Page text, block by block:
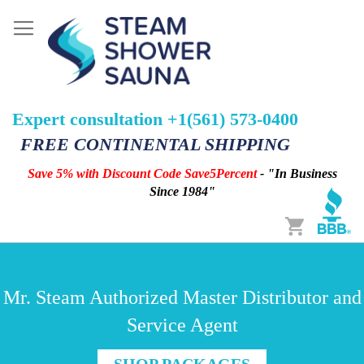
Expert consultation +1(561) 573-0400
FREE CONTINENTAL SHIPPING
Save 5% with Discount Code Save5Percent- "In Business
Since 1984"
Cart
Mr. Steam Authorized Master Distributor and
Service Agent